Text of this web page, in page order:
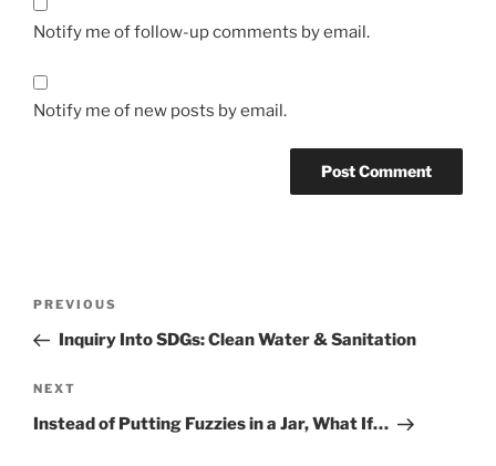
Notify me of follow-up comments by email.
Notify me of new posts by email.
Previous
Post
PREVIOUS
Inquiry Into SDGs: Clean Water & Sanitation
Next
Post
NEXT
Instead of Putting Fuzzies in a Jar, What If…